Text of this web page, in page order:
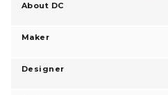
About DC
Maker
Designer